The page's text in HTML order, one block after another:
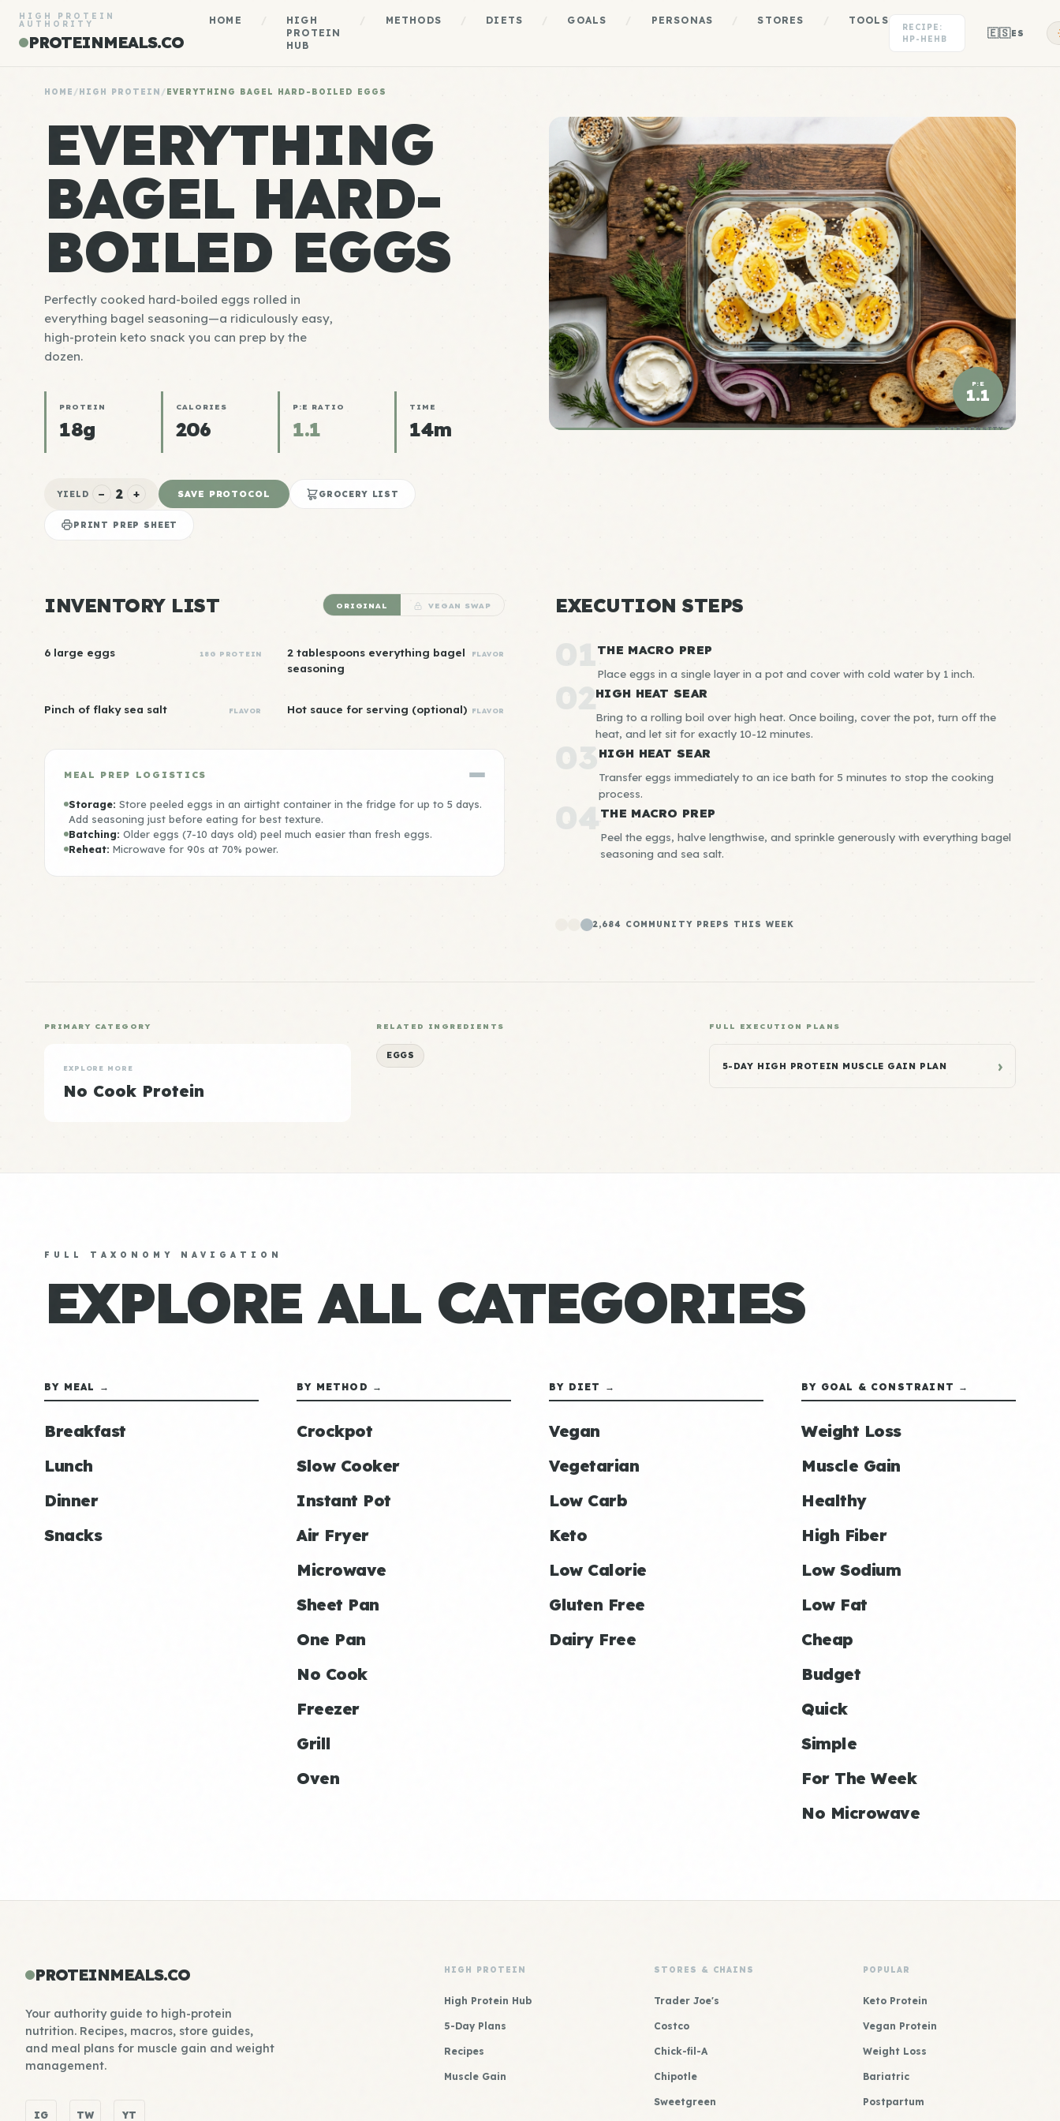
HIGH PROTEIN
AUTHORITY
PROTEINMEALS.CO
HOME
HIGH
PROTEIN
HUB
METHODS DIETS GOALS PERSONAS STORES TOOLS
RECIPE:
HP-HEHB
🇪🇸ES
HOME /HIGH PROTEIN /EVERYTHING BAGEL HARD-BOILED EGGS
EVERYTHING
BAGEL HARD-
BOILED EGGS
Perfectly cooked hard-boiled eggs rolled in
everything bagel seasoning—a ridiculously easy,
high-protein keto snack you can prep by the
dozen.
PROTEIN
18g
CALORIES
206
P:E RATIO
1.1
TIME
14m
YIELD − 2 + SAVE PROTOCOL GROCERY LIST
PRINT PREP SHEET
P:E
1.1
ELITE DENSITY
INVENTORY LIST ORIGINAL VEGAN SWAP
6 large eggs 18G PROTEIN
2 tablespoons everything bagel
seasoning
FLAVOR
Pinch of flaky sea salt FLAVOR Hot sauce for serving (optional) FLAVOR
MEAL PREP LOGISTICS
Storage: Store peeled eggs in an airtight container in the fridge for up to 5 days.
Add seasoning just before eating for best texture.
Batching: Older eggs (7-10 days old) peel much easier than fresh eggs.
Reheat: Microwave for 90s at 70% power.
EXECUTION STEPS
01THE MACRO PREP
Place eggs in a single layer in a pot and cover with cold water by 1 inch.
02HIGH HEAT SEAR
Bring to a rolling boil over high heat. Once boiling, cover the pot, turn off the
heat, and let sit for exactly 10-12 minutes.
03 HIGH HEAT SEAR
Transfer eggs immediately to an ice bath for 5 minutes to stop the cooking
process.
04THE MACRO PREP
Peel the eggs, halve lengthwise, and sprinkle generously with everything bagel
seasoning and sea salt.
2,684 COMMUNITY PREPS THIS WEEK
PRIMARY CATEGORY
EXPLORE MORE
No Cook Protein
RELATED INGREDIENTS
EGGS
FULL EXECUTION PLANS
5-DAY HIGH PROTEIN MUSCLE GAIN PLAN ›
FULL TAXONOMY NAVIGATION
EXPLORE ALL CATEGORIES
BY MEAL →
Breakfast
Lunch
Dinner
Snacks
BY METHOD →
Crockpot
Slow Cooker
Instant Pot
Air Fryer
Microwave
Sheet Pan
One Pan
No Cook
Freezer
Grill
Oven
BY DIET →
Vegan
Vegetarian
Low Carb
Keto
Low Calorie
Gluten Free
Dairy Free
BY GOAL & CONSTRAINT →
Weight Loss
Muscle Gain
Healthy
High Fiber
Low Sodium
Low Fat
Cheap
Budget
Quick
Simple
For The Week
No Microwave
PROTEINMEALS.CO
Your authority guide to high-protein
nutrition. Recipes, macros, store guides,
and meal plans for muscle gain and weight
management.
IG TW YT
HIGH PROTEIN
High Protein Hub
5-Day Plans
Recipes
Muscle Gain
STORES & CHAINS
Trader Joe's
Costco
Chick-fil-A
Chipotle
Sweetgreen
POPULAR
Keto Protein
Vegan Protein
Weight Loss
Bariatric
Postpartum